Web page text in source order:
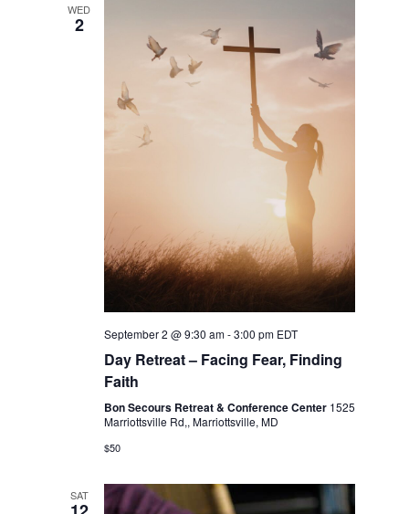
WED
2
September 2 @ 9:30 am-3:00 pm EDT
Day Retreat – Facing Fear, Finding
Faith
Bon Secours Retreat & Conference Center 1525
Marriottsville Rd,, Marriottsville, MD
$50
SAT